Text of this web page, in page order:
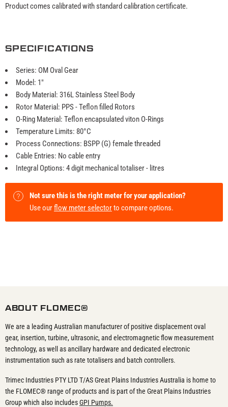
Product comes calibrated with standard calibration certificate.
SPECIFICATIONS
Series: OM Oval Gear
Model: 1"
Body Material: 316L Stainless Steel Body
Rotor Material: PPS - Teflon filled Rotors
O-Ring Material: Teflon encapsulated viton O-Rings
Temperature Limits: 80°C
Process Connections: BSPP (G) female threaded
Cable Entries: No cable entry
Integral Options: 4 digit mechanical totaliser - litres
Not sure this is the right meter for your application?
Use ourflow meter selectorto compare options.
ABOUT FLOMEC®
We are a leading Australian manufacturer of positive displacement oval
gear, insertion, turbine, ultrasonic, and electromagnetic flow measurement
technology, as well as ancillary hardware and dedicated electronic
instrumentation such as rate totalisers and batch controllers.
Trimec Industries PTY LTD T/AS Great Plains Industries Australia is home to
the FLOMEC® range of products and is part of the Great Plains Industries
Group which also includesGPI Pumps.